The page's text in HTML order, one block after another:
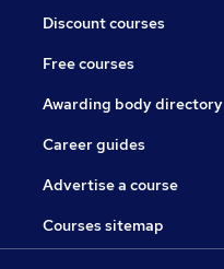
Discount courses
Free courses
Awarding body directory
Career guides
Advertise a course
Courses sitemap